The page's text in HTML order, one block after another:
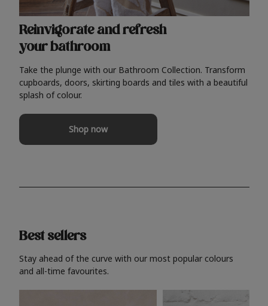
Reinvigorate and refresh
your bathroom
Take the plunge with our Bathroom Collection. Transform
cupboards, doors, skirting boards and tiles with a beautiful
splash of colour.
Shop now
Best sellers
Stay ahead of the curve with our most popular colours
and all-time favourites.